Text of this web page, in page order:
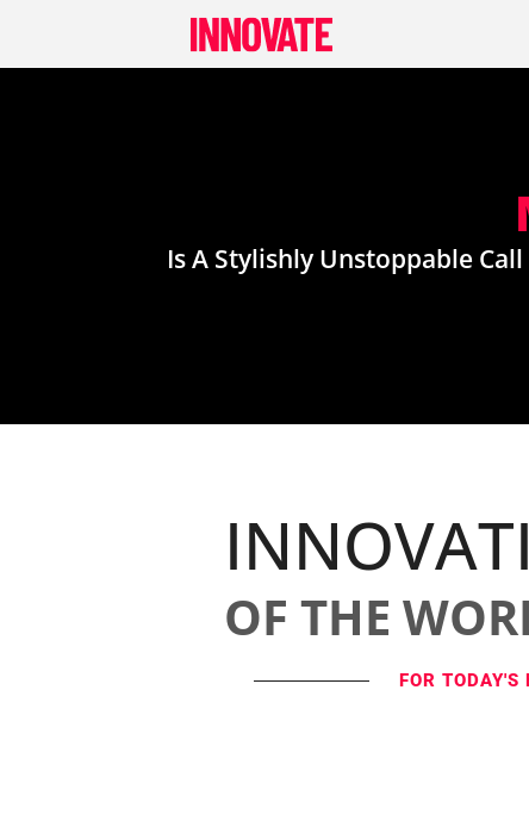
content
Is A Stylishly Unstoppable
OF THE
FOR TODAY'S